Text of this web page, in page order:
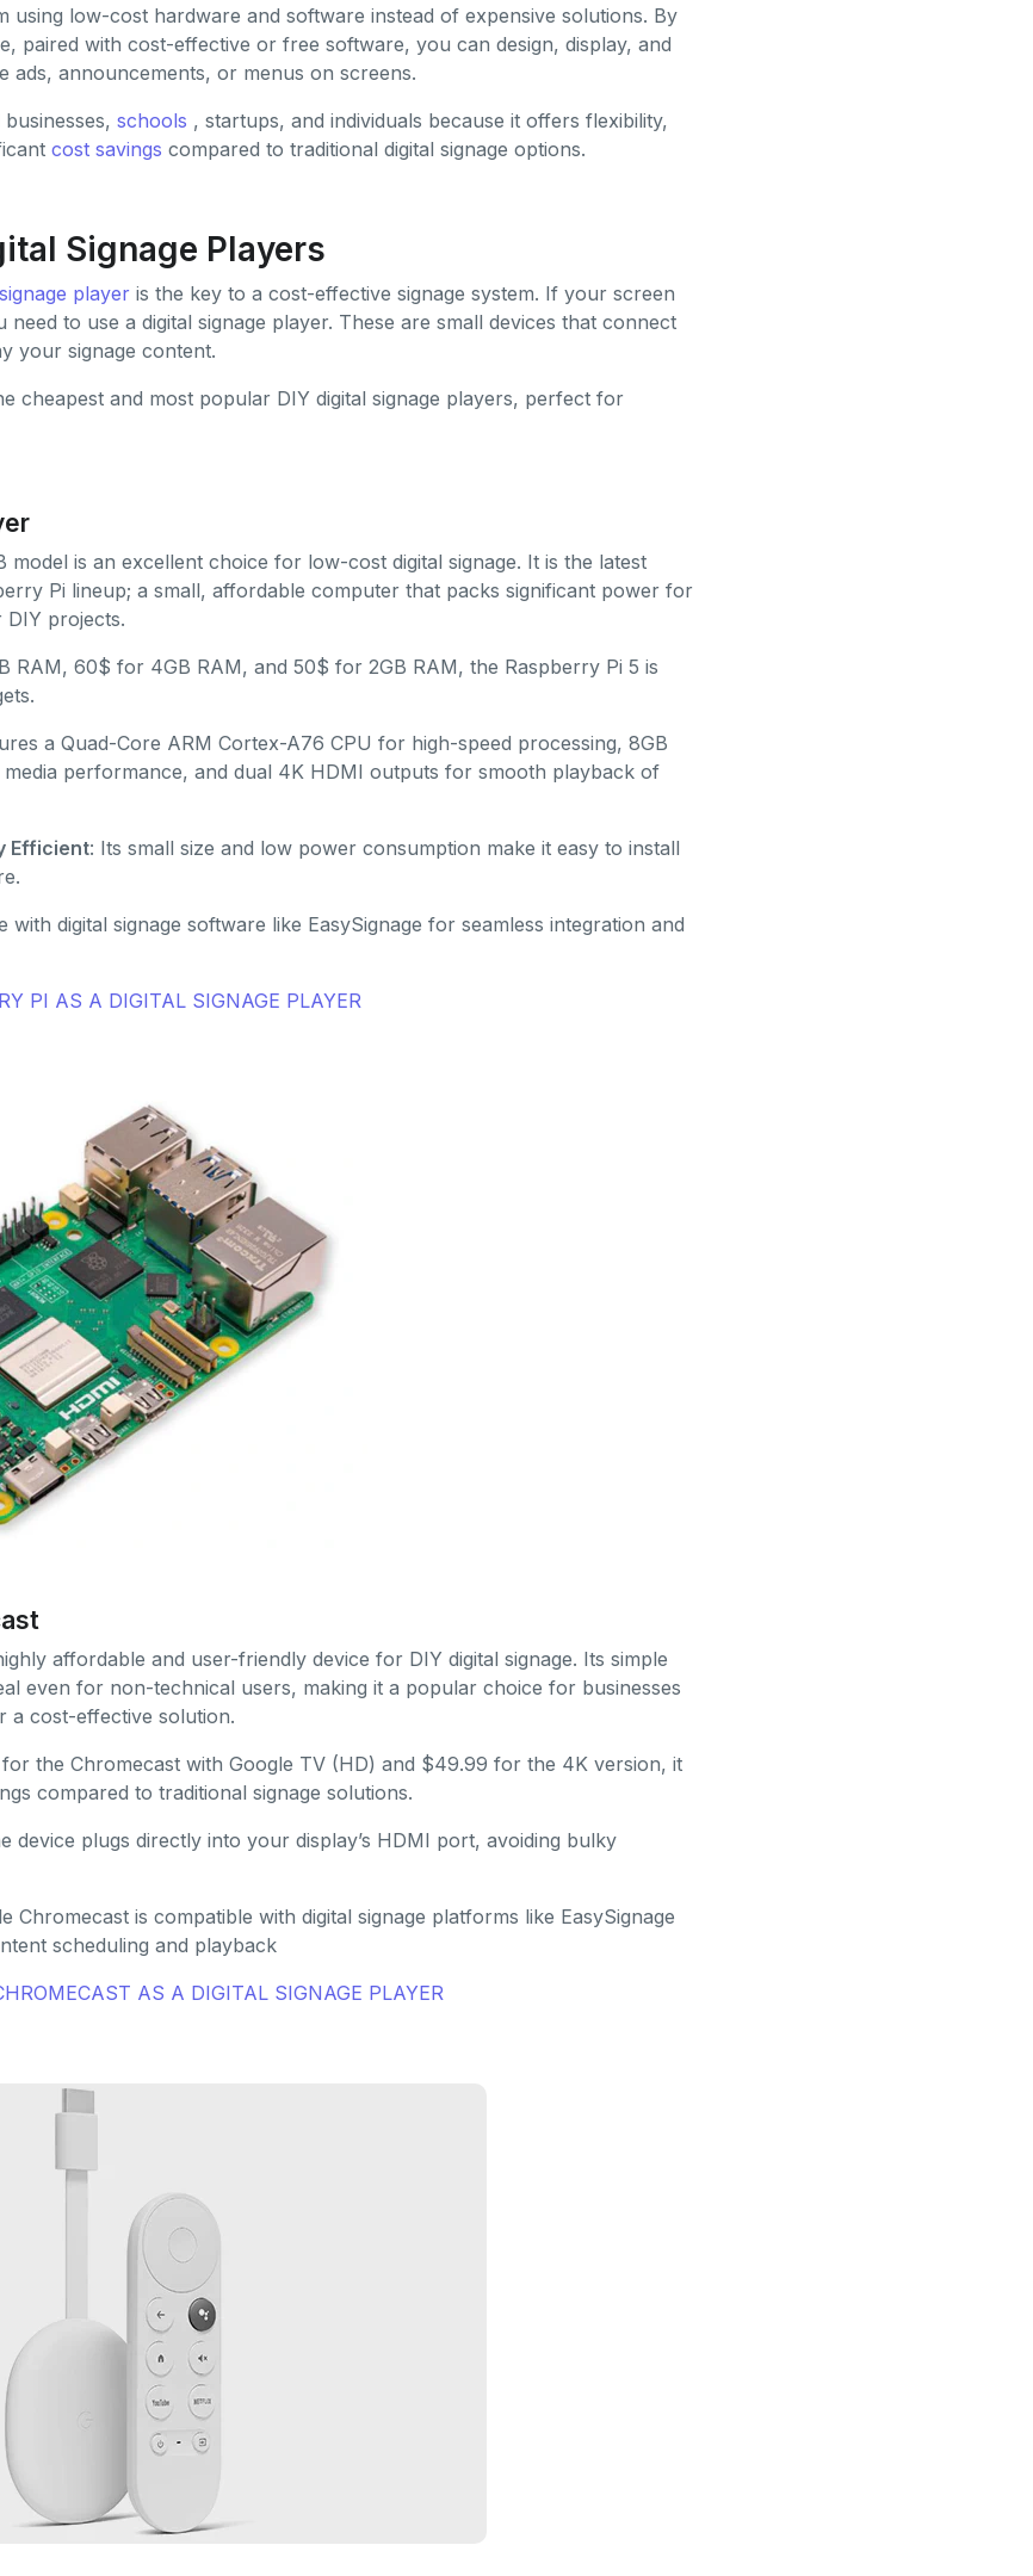
using low-cost hardware and software instead of expensive solutions. By
paired with cost-effective or free software, you can design, display, and
ads, announcements, or menus on screens.
schools , startups, and individuals because it offers flexibility,
cost savings compared to traditional digital signage options.
Signage Players
playeris the key to a cost-effective signage system. If your screen
need to use a digital signage player. These are small devices that connect
your signage content.
cheapest and most popular DIY digital signage players, perfect for
model is an excellent choice for low-cost digital signage. It is the latest
Pi lineup; a small, affordable computer that packs significant power for
DIY projects.
RAM, 60$ for 4GB RAM, and 50$ for 2GB RAM, the Raspberry Pi 5 is
a Quad-Core ARM Cortex-A76 CPU for high-speed processing, 8GB
performance, and dual 4K HDMI outputs for smooth playback of
Efficient: Its small size and low power consumption make it easy to install
with digital signage software like EasySignage for seamless integration and
PI AS A DIGITAL SIGNAGE PLAYER
affordable and user-friendly device for DIY digital signage. Its simple
even for non-technical users, making it a popular choice for businesses
a cost-effective solution.
the Chromecast with Google TV (HD) and $49.99 for the 4K version, it
compared to traditional signage solutions.
device plugs directly into your display’s HDMI port, avoiding bulky
Chromecast is compatible with digital signage platforms like EasySignage
scheduling and playback
AS A DIGITAL SIGNAGE PLAYER